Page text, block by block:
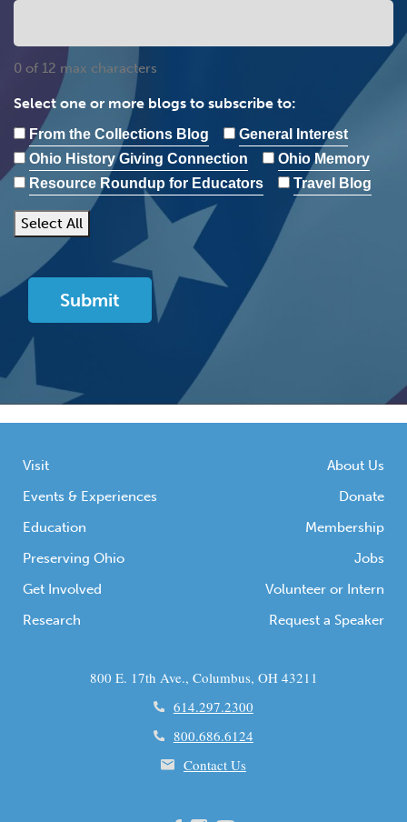
0 of 12 max characters
Select one or more blogs to subscribe to:
From the Collections Blog
General Interest
Ohio History Giving Connection
Ohio Memory
Resource Roundup for Educators
Travel Blog
Select All
Visit
Events & Experiences
Education
Preserving Ohio
Get Involved
Research
About Us
Donate
Membership
Jobs
Volunteer or Intern
Request a Speaker
800 E. 17th Ave., Columbus, OH 43211
614.297.2300
800.686.6124
Contact Us